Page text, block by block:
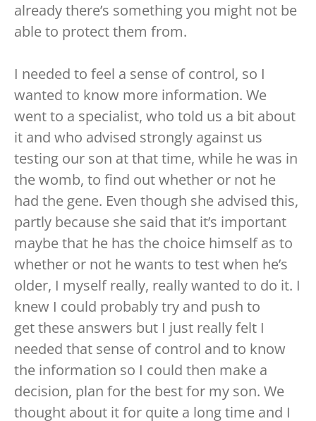
already there’s something you might not be
able to protect them from.
I needed to feel a sense of control, so I
wanted to know more information. We
went to a specialist, who told us a bit about
it and who advised strongly against us
testing our son at that time, while he was in
the womb, to find out whether or not he
had the gene. Even though she advised this,
partly because she said that it’s important
maybe that he has the choice himself as to
whether or not he wants to test when he’s
older, I myself really, really wanted to do it. I
knew I could probably try and push to
get these answers but I just really felt I
needed that sense of control and to know
the information so I could then make a
decision, plan for the best for my son. We
thought about it for quite a long time and I